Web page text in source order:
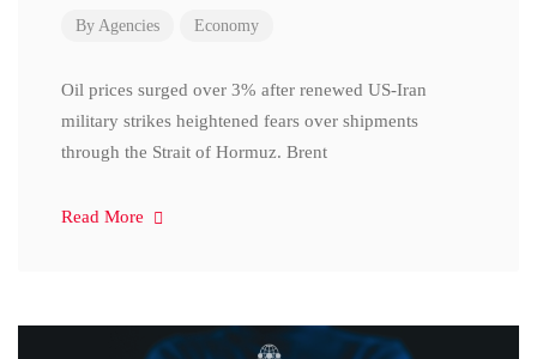
By Agencies Economy
Oil prices surged over 3% after renewed US-Iran
military strikes heightened fears over shipments
through the Strait of Hormuz. Brent
Read More